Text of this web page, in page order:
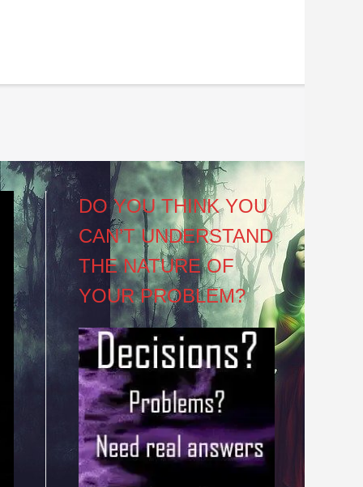
DO YOU THINK YOU
CAN’T UNDERSTAND
THE NATURE OF
YOUR PROBLEM?